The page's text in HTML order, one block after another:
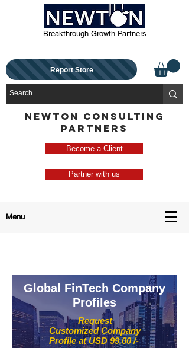
Breakthrough Growth Partners
Report Store
NEWTON CONSULTING
PARTNERS
Become a Client
Partner with us
Menu
Request
Customized Company
Profile at USD 99.00 /-
Global FinTech Company
Profiles